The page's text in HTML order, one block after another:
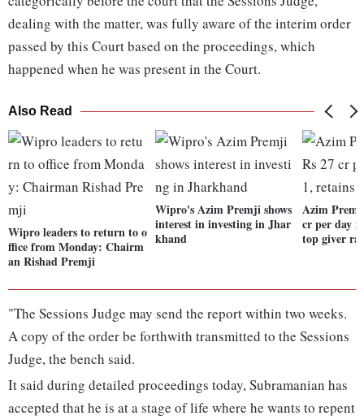
dealing with the matter, was fully aware of the interim order
passed by this Court based on the proceedings, which
happened when he was present in the Court.
Also Read
Wipro leaders to return to o
ffice from Monday: Chairm
an Rishad Premji
Wipro's Azim Premji shows
interest in investing in Jhar
khand
Azim
cr per day
top giver
"The Sessions Judge may send the report within two weeks.
A copy of the order be forthwith transmitted to the Sessions
Judge, the bench said.
It said during detailed proceedings today, Subramanian has
accepted that he is at a stage of life where he wants to repent